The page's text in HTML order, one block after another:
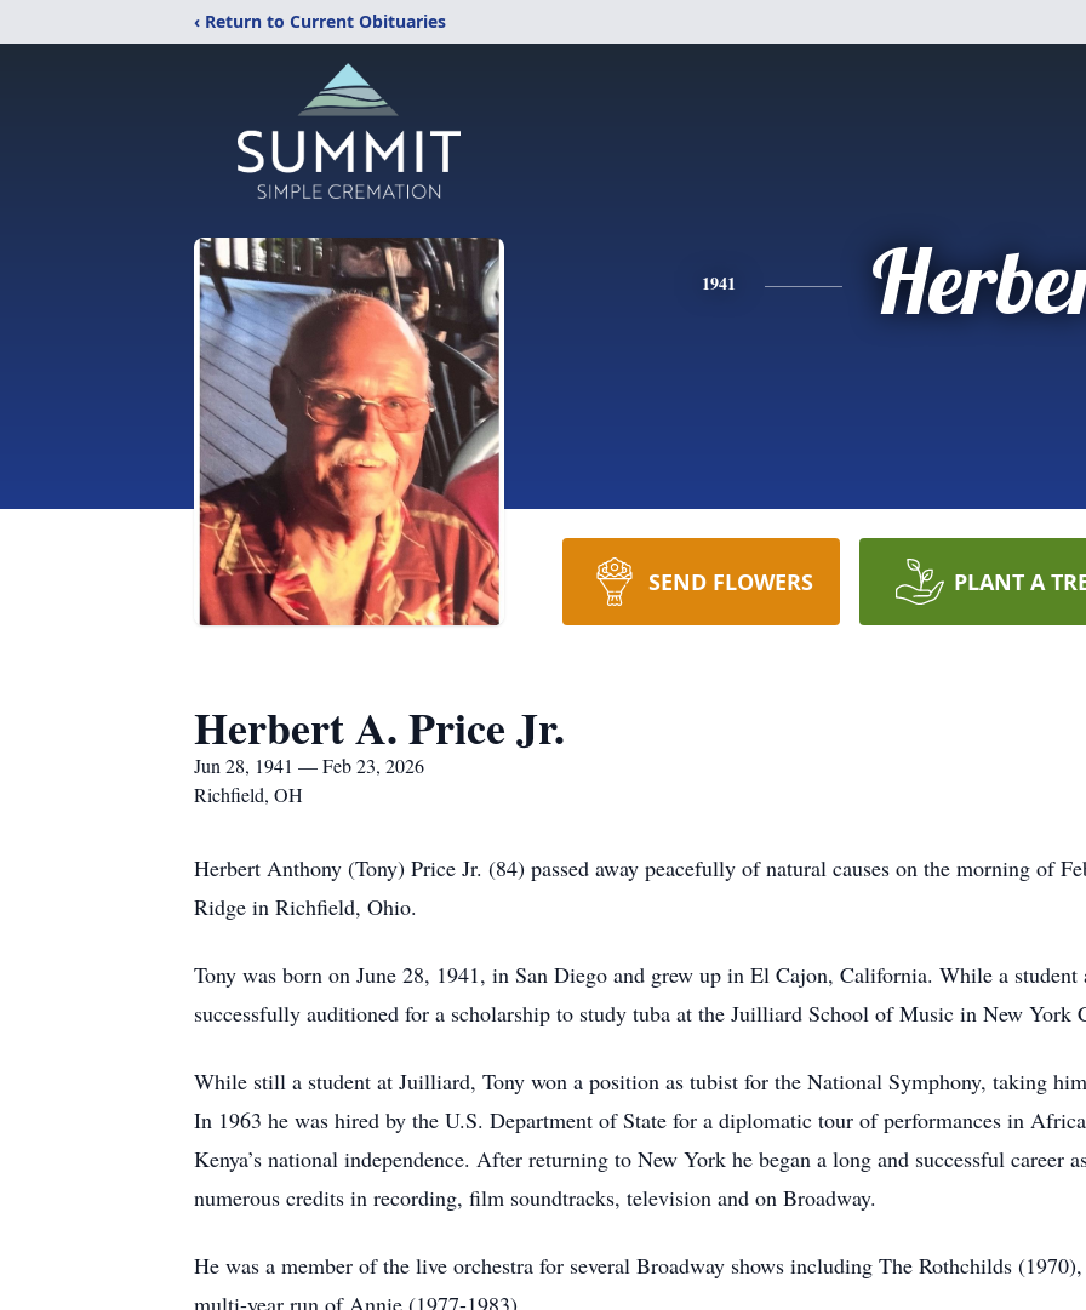
‹ Return to Current Obituaries
1941
SEND FLOWERS PLANT A
Herbert A. Price Jr.
Jun 28, 1941 — Feb 23, 2026
Richfield, OH
Herbert Anthony (Tony) Price Jr. (84) passed away peacefully of natural causes on the morning of
Ridge in Richfield, Ohio.
Tony was born on June 28, 1941, in San Diego and grew up in El Cajon, California. While a
successfully auditioned for a scholarship to study tuba at the Juilliard School of Music in New York
While still a student at Juilliard, Tony won a position as tubist for the National Symphony, taking
In 1963 he was hired by the U.S. Department of State for a diplomatic tour of performances in
Kenya’s national independence. After returning to New York he began a long and successful career
numerous credits in recording, film soundtracks, television and on Broadway.
He was a member of the live orchestra for several Broadway shows including The Rothchilds
multi-year run of Annie (1977-1983).